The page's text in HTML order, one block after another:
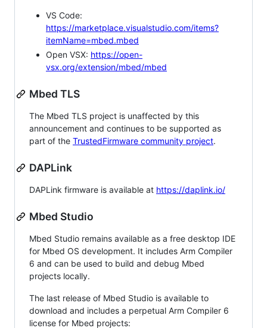
VS Code:
https://marketplace.visualstudio.com/items?
itemName=mbed.mbed
Open VSX: https://open-
vsx.org/extension/mbed/mbed
Mbed TLS
The Mbed TLS project is unaffected by this
announcement and continues to be supported as
part of the TrustedFirmware community project.
DAPLink
DAPLink firmware is available at https://daplink.io/
Mbed Studio
Mbed Studio remains available as a free desktop IDE
for Mbed OS development. It includes Arm Compiler
6 and can be used to build and debug Mbed
projects locally.
The last release of Mbed Studio is available to
download and includes a perpetual Arm Compiler 6
license for Mbed projects: